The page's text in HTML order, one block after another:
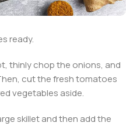
ready.
thinly chop the onions, and
cut the fresh tomatoes
vegetables aside.
skillet and then add the